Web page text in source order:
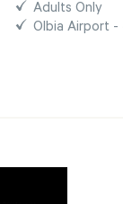
Adults Only
Olbia Airport -